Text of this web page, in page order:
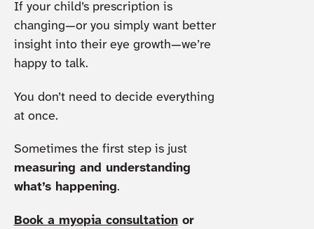
If your child’s prescription is
changing—or you simply want better
insight into their eye growth—we’re
happy to talk.
You don’t need to decide everything
at once.
Sometimes the first step is just
measuring and understanding
what’s happening.
Book a myopia consultationor